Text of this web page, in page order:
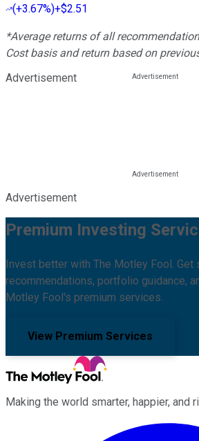
(+3.67%)+$2.51
*Average returns of all
Cost basis and return based on
Advertisement
Advertisement
Premium Investing
Invest better with The Motley Fool. Get
recommendations, portfolio guidance,
Motley Fool's premium services.
View Premium Services
Making the world smarter, happier, and